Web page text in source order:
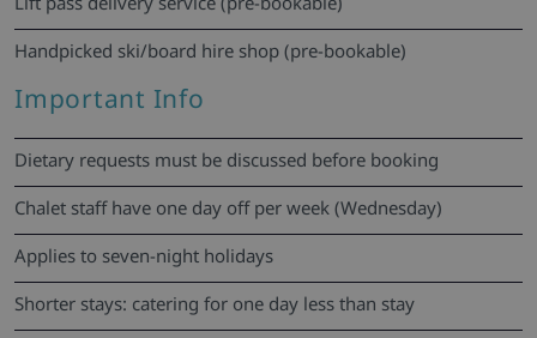
Handpicked ski/board hire shop (pre-bookable)
Important Info
Dietary requests must be discussed before booking
Chalet staff have one day off per week (Wednesday)
Applies to seven-night holidays
Shorter stays: catering for one day less than stay